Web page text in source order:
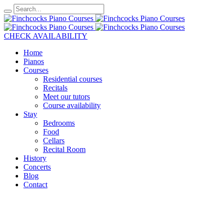
CHECK AVAILABILITY
Home
Pianos
Courses
Residential courses
Recitals
Meet our tutors
Course availability
Stay
Bedrooms
Food
Cellars
Recital Room
History
Concerts
Blog
Contact